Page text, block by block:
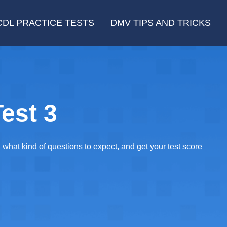
PRACTICE TESTS DMV TIPS AND TRICKS
3
kind of questions to expect, and get your test score